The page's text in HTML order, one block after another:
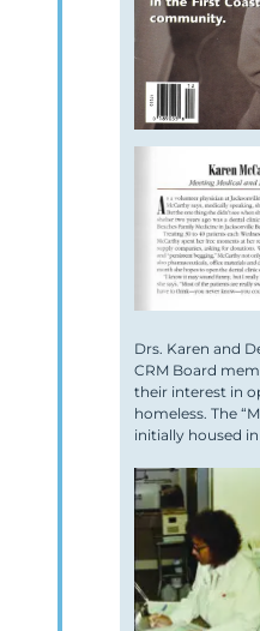
Drs. Karen and
CRM Board
their interest in
homeless. The
initially housed